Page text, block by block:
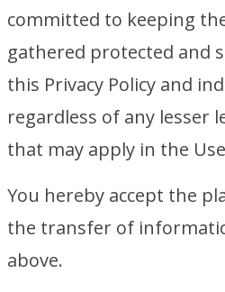
committed to keeping
gathered protected and
this Privacy Policy and
regardless of any lesser
that may apply in the
You hereby accept the
the transfer of
above.